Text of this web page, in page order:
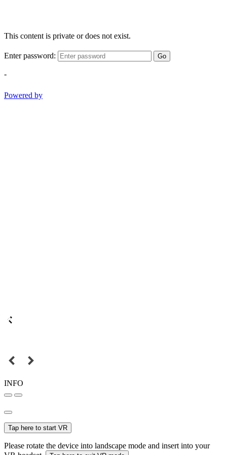
This content is private or does not exist.
Enter password: Go
-
Powered by
INFO
Tap here to start VR
Please rotate the device into landscape mode and insert into your